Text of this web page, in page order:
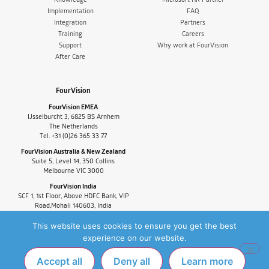
Implementation
Integration
Training
Support
After Care
FAQ
Partners
Careers
Why work at FourVision
FourVision
FourVision EMEA
IJsselburcht 3, 6825 BS Arnhem
The Netherlands
Tel. +31 (0)26 365 33 77
FourVision Australia & New Zealand
Suite 5, Level 14, 350 Collins
Melbourne VIC 3000
FourVision India
SCF 1, 1st Floor, Above HDFC Bank, VIP
Road,Mohali 140603, India
PRIVACY POLICY FAQ
COPYRIGHT © 2025 FOURVISION. ALL RIGHTS
This website uses cookies to ensure you get the best
experience on our website.
Accept all Deny all Learn more